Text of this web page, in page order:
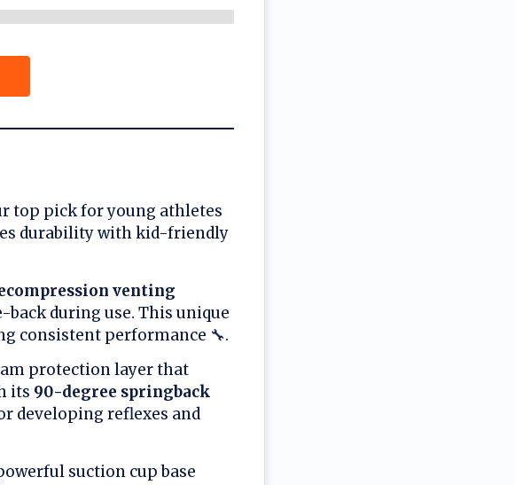
top pick for young athletes
durability with kid-friendly
venting
during use. This unique
consistent performance 🔧.
protection layer that
its 90-degree springback
developing reflexes and
suction cup base